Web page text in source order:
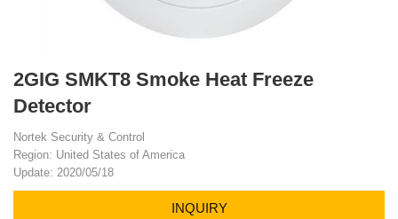
2GIG SMKT8 Smoke Heat Freeze
Detector
Nortek Security & Control
Region: United States of America
Update: 2020/05/18
INQUIRY